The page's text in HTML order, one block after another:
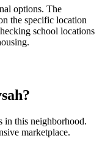
options. The
the specific location
school locations
?
in this neighborhood.
marketplace.